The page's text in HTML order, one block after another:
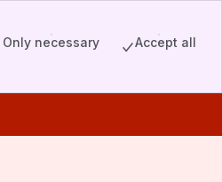
Only necessary Accept all